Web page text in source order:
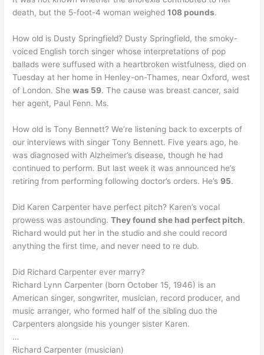
death, but the 5-foot-4 woman weighed108 pounds.
How old is Dusty Springfield? Dusty Springfield, the smoky-
voiced English torch singer whose interpretations of pop
ballads were suffused with a heartbroken wistfulness, died on
Tuesday at her home in Henley-on-Thames, near Oxford, west
of London. Shewas 59. The cause was breast cancer, said
her agent, Paul Fenn. Ms.
How old is Tony Bennett? We’re listening back to excerpts of
our interviews with singer Tony Bennett. Five years ago, he
was diagnosed with Alzheimer’s disease, though he had
continued to perform. But last week it was announced he’s
retiring from performing following doctor’s orders. He’s95.
Did Karen Carpenter have perfect pitch? Karen’s vocal
prowess was astounding.They found she had perfect pitch.
Richard would put her in the studio and she could record
anything the first time, and never need to re dub.
Did Richard Carpenter ever marry?
Richard Lynn Carpenter (born October 15, 1946) is an
American singer, songwriter, musician, record producer, and
music arranger, who formed half of the sibling duo the
Carpenters alongside his younger sister Karen.
…
Richard Carpenter (musician)